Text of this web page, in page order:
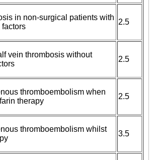
in non-surgical patients with
factors
2.5
vein thrombosis without
2.5
thromboembolism when
therapy
2.5
thromboembolism whilst
3.5